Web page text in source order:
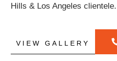
Hills & Los Angeles clientele.
VIEW GALLERY